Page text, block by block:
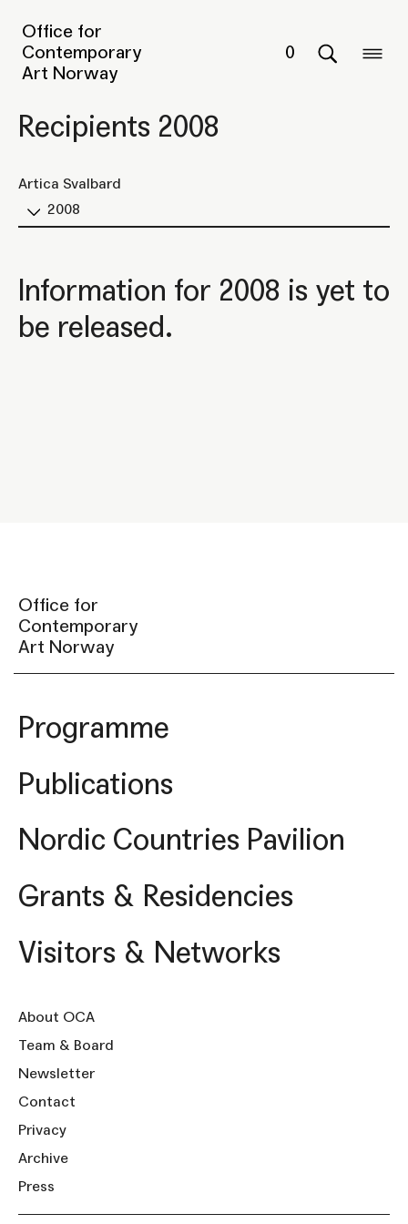
Office for
Contemporary
Art Norway
0
Recipients 2008
Artica Svalbard
2008
Information for 2008 is yet to
be released.
Office for
Contemporary
Art Norway
Programme
Publications
Nordic Countries Pavilion
Grants & Residencies
Visitors & Networks
About OCA
Team & Board
Newsletter
Contact
Privacy
Archive
Press